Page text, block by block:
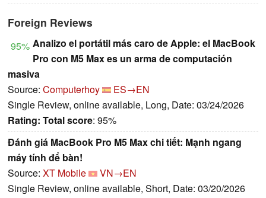
Foreign Reviews
95% Analizo el portátil más caro de Apple: el MacBook
Pro con M5 Max es un arma de computación
masiva
Source: Computerhoy
ES→EN
Single Review, online available, Long, Date: 03/24/2026
Rating: Total score: 95%
Đánh giá MacBook Pro M5 Max chi tiết: Mạnh ngang
máy tính để bàn!
Source: XT Mobile
VN→EN
Single Review, online available, Short, Date: 03/20/2026